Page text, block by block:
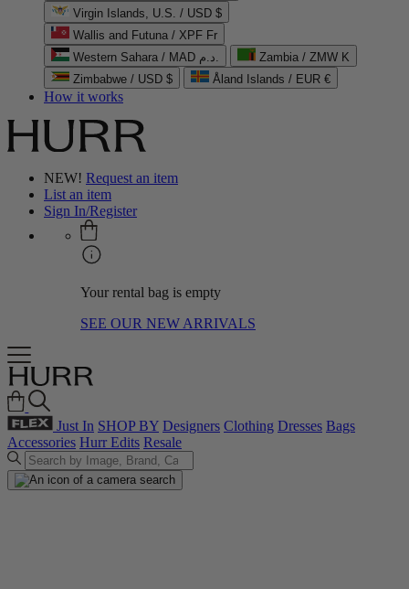
Virgin Islands, U.S. / USD $
Wallis and Futuna / XPF Fr
Western Sahara / MAD د.م.
Zambia / ZMW K
Zimbabwe / USD $
Åland Islands / EUR €
How it works
NEW! Request an item
List an item
Sign In/Register
Your rental bag is empty
SEE OUR NEW ARRIVALS
Just In SHOP BY Designers Clothing Dresses Bags
Accessories Hurr Edits Resale